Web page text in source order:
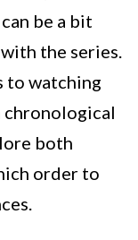
be a bit
the series.
to watching
chronological
both
order to